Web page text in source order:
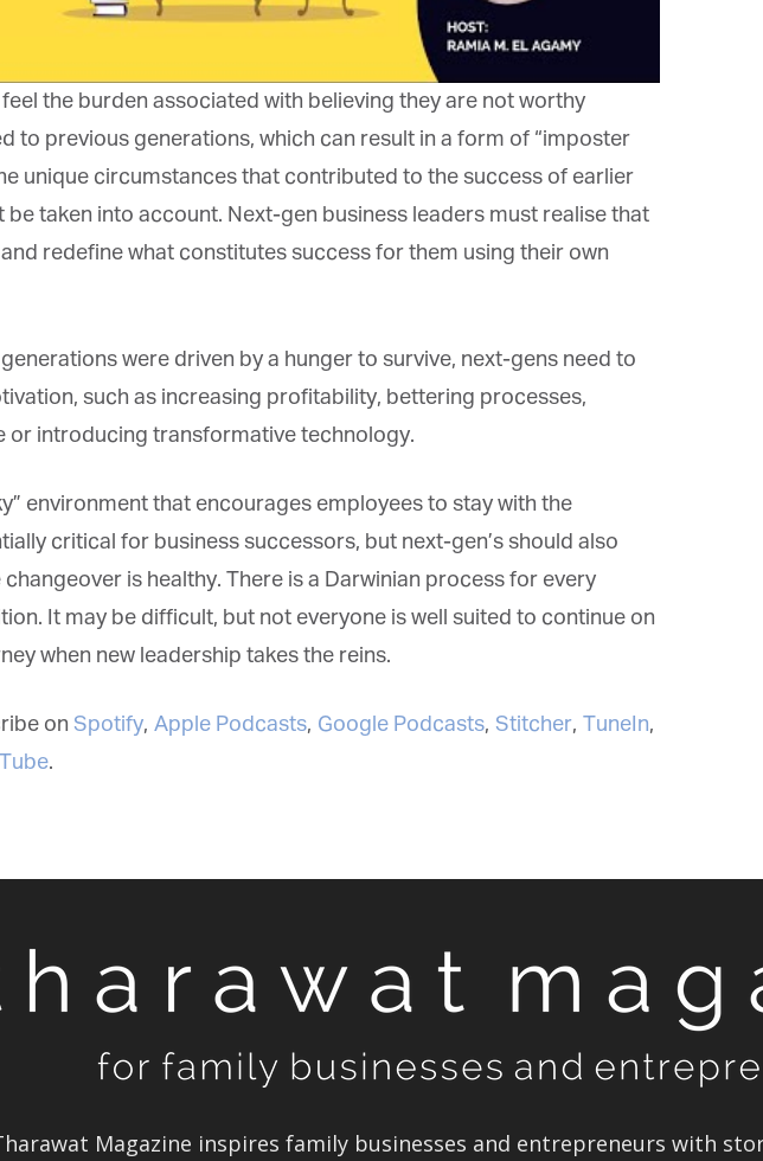
the burden associated with believing they are not worthy
to previous generations, which can result in a form of “imposter
unique circumstances that contributed to the success of earlier
taken into account. Next-gen business leaders must realise that
redefine what constitutes success for them using their own
were driven by a hunger to survive, next-gens need to
such as increasing profitability, bettering processes,
or introducing transformative technology.
environment that encourages employees to stay with the
critical for business successors, but next-gen’s should also
is healthy. There is a Darwinian process for every
It may be difficult, but not everyone is well suited to continue on
when new leadership takes the reins.
onSpotify,Apple Podcasts,Google Podcasts,Stitcher,TuneIn,
.
Magazine inspires family businesses and entrepreneurs with